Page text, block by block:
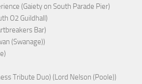
(Gaiety on South Parade Pier)
O2 Guildhall)
Bar)
(Swanage))
Tribute Duo) (Lord Nelson (Poole))